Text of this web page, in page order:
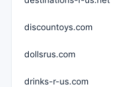
discountoys.com
dollsrus.com
drinks-r-us.com